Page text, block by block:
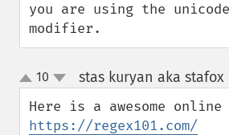
you are using the
modifier.
up
down
10 stas kuryan aka stafox¶
https://regex101.com/